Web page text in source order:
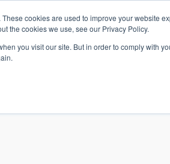
cookies are used to improve your website
the cookies we use, see our Privacy Policy.
you visit our site. But in order to comply with